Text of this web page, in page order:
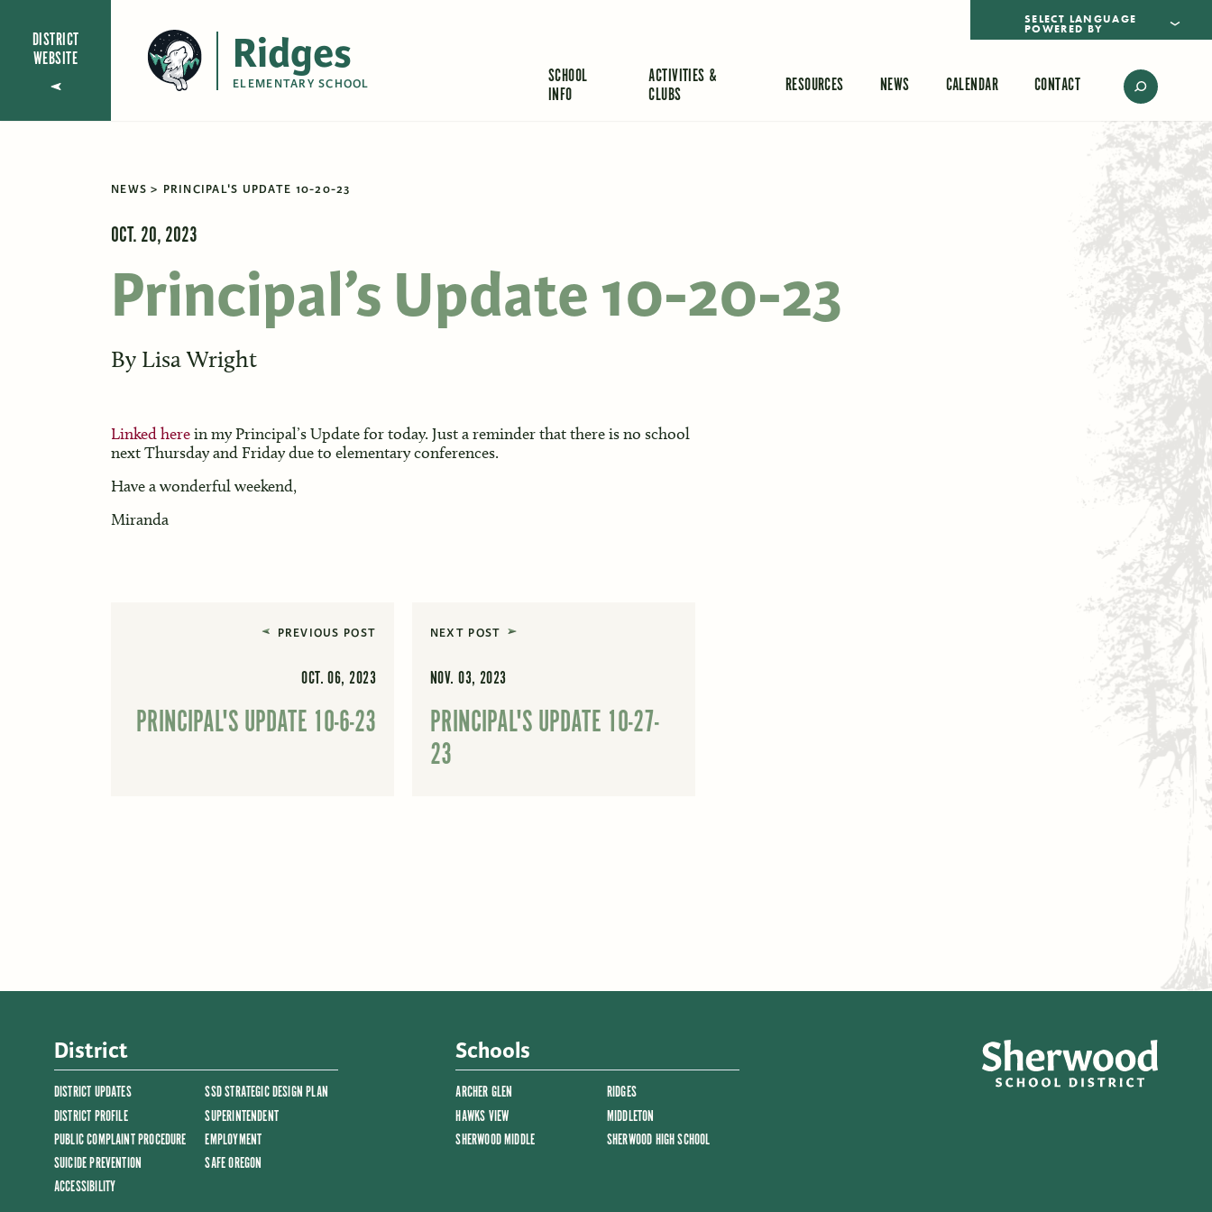
DISTRICT
WEBSITE
Ridges
ELEMENTARY SCHOOL
POWERED BY
SCHOOL
INFO
ACTIVITIES &
CLUBS
RESOURCES NEWS CALENDAR CONTACT
NEWS PRINCIPAL'S UPDATE 10-20-23
OCT. 20, 2023
Principal’s Update 10-20-23
By Lisa Wright
Linked herein my Principal’s Update for today. Just a reminder that there is no school
next Thursday and Friday due to elementary conferences.
Have a wonderful weekend,
Miranda
PREVIOUS POST
OCT. 06, 2023
PRINCIPAL'S UPDATE 10-6-23
NEXT POST
NOV. 03, 2023
PRINCIPAL'S UPDATE 10-27-
23
District
DISTRICT UPDATES
SSD STRATEGIC DESIGN PLAN
DISTRICT PROFILE
SUPERINTENDENT
PUBLIC COMPLAINT PROCEDURE
EMPLOYMENT
SUICIDE PREVENTION
SAFE OREGON
ACCESSIBILITY
Schools
ARCHER GLEN
RIDGES
HAWKS VIEW
MIDDLETON
SHERWOOD MIDDLE
SHERWOOD HIGH SCHOOL